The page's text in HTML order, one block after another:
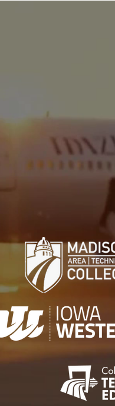
Pilot Training